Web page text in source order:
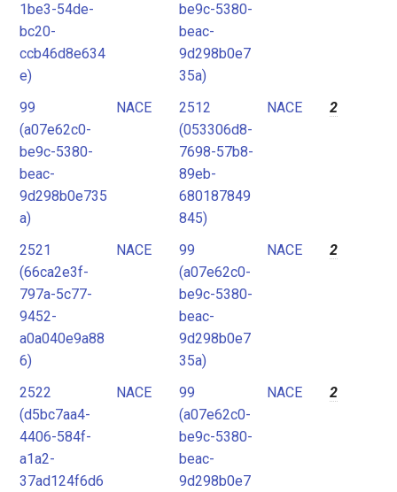
1be3-54de-
bc20-
ccb46d8e634
e)
be9c-5380-
beac-
9d298b0e7
35a)
99
(a07e62c0-
be9c-5380-
beac-
9d298b0e735
a)
NACE
2512
(053306d8-
7698-57b8-
89eb-
680187849
845)
NACE 2
2521
(66ca2e3f-
797a-5c77-
9452-
a0a040e9a88
6)
NACE
99
(a07e62c0-
be9c-5380-
beac-
9d298b0e7
35a)
NACE 2
2522
(d5bc7aa4-
4406-584f-
a1a2-
37ad124f6d6
NACE
99
(a07e62c0-
be9c-5380-
beac-
9d298b0e7
NACE 2